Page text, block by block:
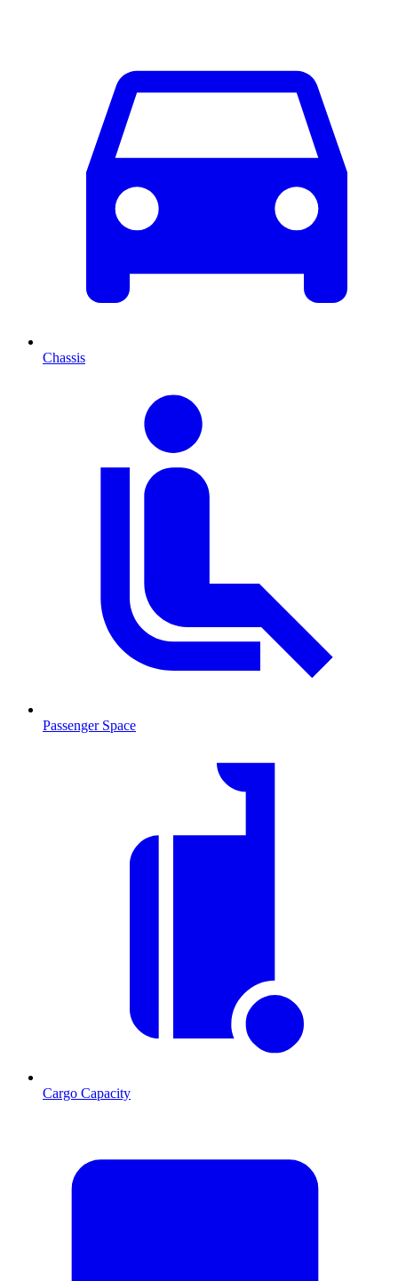
Chassis
Passenger Space
Cargo Capacity